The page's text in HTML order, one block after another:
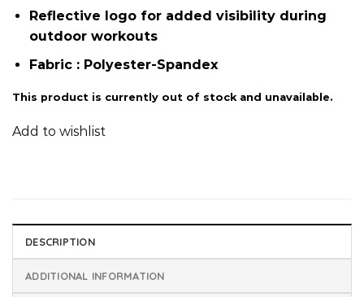
Reflective logo​ for added visibility during
outdoor workouts
Fabric : Polyester-Spandex
This product is currently out of stock and unavailable.
Add to wishlist
DESCRIPTION
ADDITIONAL INFORMATION